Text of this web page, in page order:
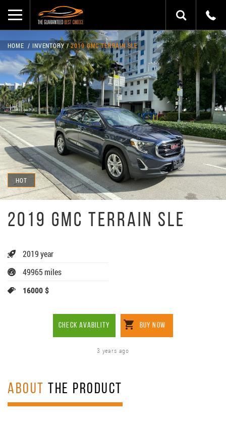
HOT
HOME INVENTORY 2019 GMC TERRAIN SLE
2019 GMC TERRAIN SLE
2019 year
49965 miles
16000 $
CHECK AVABILITY BUY NOW
3 years ago
ABOUT THE PRODUCT